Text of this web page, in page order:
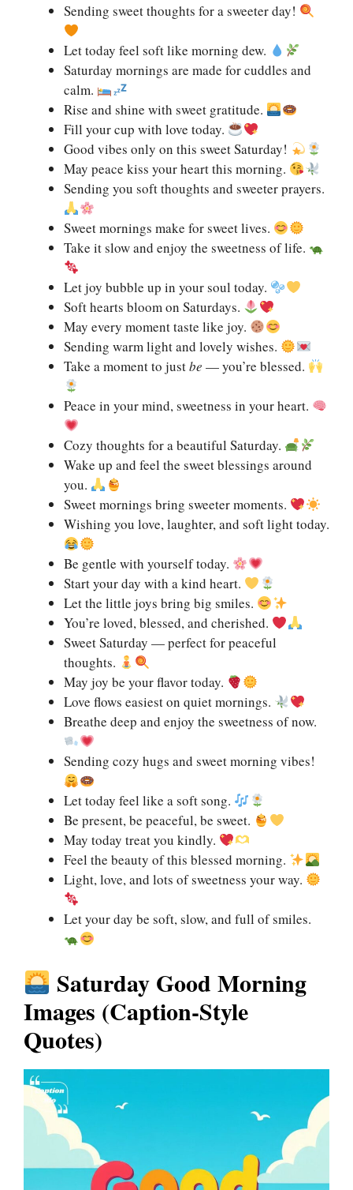
Sending sweet thoughts for a sweeter day!
Let today feel soft like morning dew.
Saturday mornings are made for cuddles and
calm.
Rise and shine with sweet gratitude.
Fill your cup with love today.
Good vibes only on this sweet Saturday!
May peace kiss your heart this morning.
Sending you soft thoughts and sweeter prayers.
Sweet mornings make for sweet lives.
Take it slow and enjoy the sweetness of life.
Let joy bubble up in your soul today.
Soft hearts bloom on Saturdays.
May every moment taste like joy.
Sending warm light and lovely wishes.
Take a moment to justbe — you’re blessed.
Peace in your mind, sweetness in your heart.
Cozy thoughts for a beautiful Saturday.
Wake up and feel the sweet blessings around
you.
Sweet mornings bring sweeter moments.
Wishing you love, laughter, and soft light today.
Be gentle with yourself today.
Start your day with a kind heart.
Let the little joys bring big smiles.
You’re loved, blessed, and cherished.
Sweet Saturday — perfect for peaceful
thoughts.
May joy be your flavor today.
Love flows easiest on quiet mornings.
Breathe deep and enjoy the sweetness of now.
Sending cozy hugs and sweet morning vibes!
Let today feel like a soft song.
Be present, be peaceful, be sweet.
May today treat you kindly.
Feel the beauty of this blessed morning.
Light, love, and lots of sweetness your way.
Let your day be soft, slow, and full of smiles.
Saturday Good Morning
Images (Caption-Style
Quotes)